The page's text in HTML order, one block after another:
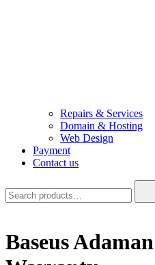
Repairs & Services
Domain & Hosting
Web Design
Payment
Contact us
for:
Baseus